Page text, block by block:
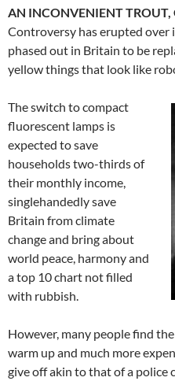
AN INCONVENIENT TROUT,
Controversy has erupted over
phased out in Britain to be
yellow things that look like
The switch to compact
fluorescent lamps is
expected to save
households two-thirds of
their monthly income,
singlehandedly save
Britain from climate
change and bring about
world peace, harmony and
a top 10 chart not filled
with rubbish.
However, many people find
warm up and much more
give off akin to that of a police